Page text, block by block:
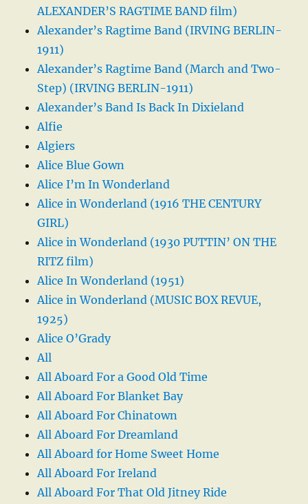
ALEXANDER’S RAGTIME BAND film)
Alexander’s Ragtime Band (IRVING BERLIN-
1911)
Alexander’s Ragtime Band (March and Two-
Step) (IRVING BERLIN-1911)
Alexander’s Band Is Back In Dixieland
Alfie
Algiers
Alice Blue Gown
Alice I’m In Wonderland
Alice in Wonderland (1916 THE CENTURY
GIRL)
Alice in Wonderland (1930 PUTTIN’ ON THE
RITZ film)
Alice In Wonderland (1951)
Alice in Wonderland (MUSIC BOX REVUE,
1925)
Alice O’Grady
All
All Aboard For a Good Old Time
All Aboard For Blanket Bay
All Aboard For Chinatown
All Aboard For Dreamland
All Aboard for Home Sweet Home
All Aboard For Ireland
All Aboard For That Old Jitney Ride